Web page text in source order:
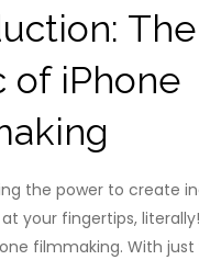
The
of iPhone
the power to create
your fingertips,
filmmaking. With